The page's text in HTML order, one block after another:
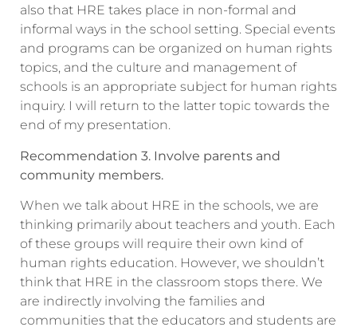
also that HRE takes place in non-formal and
informal ways in the school setting. Special events
and programs can be organized on human rights
topics, and the culture and management of
schools is an appropriate subject for human rights
inquiry. I will return to the latter topic towards the
end of my presentation.
Recommendation 3. Involve parents and
community members.
When we talk about HRE in the schools, we are
thinking primarily about teachers and youth. Each
of these groups will require their own kind of
human rights education. However, we shouldn’t
think that HRE in the classroom stops there. We
are indirectly involving the families and
communities that the educators and students are